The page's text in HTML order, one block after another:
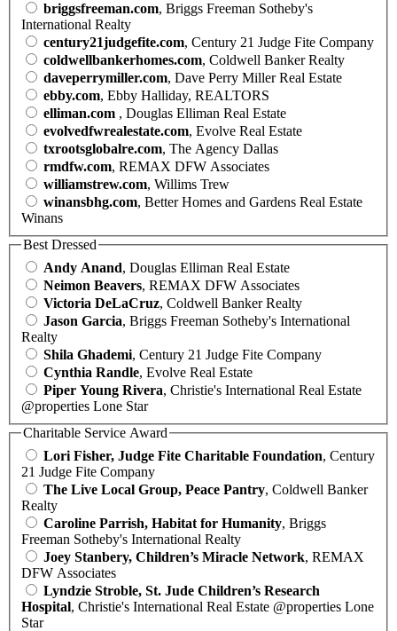
briggsfreeman.com, Briggs Freeman Sotheby's
International Realty
century21judgefite.com, Century 21 Judge Fite Company
coldwellbankerhomes.com, Coldwell Banker Realty
daveperrymiller.com, Dave Perry Miller Real Estate
ebby.com, Ebby Halliday, REALTORS
elliman.com , Douglas Elliman Real Estate
evolvedfwrealestate.com, Evolve Real Estate
txrootsglobalre.com, The Agency Dallas
rmdfw.com, REMAX DFW Associates
williamstrew.com, Willims Trew
winansbhg.com, Better Homes and Gardens Real Estate
Winans
Best Dressed
Andy Anand, Douglas Elliman Real Estate
Neimon Beavers, REMAX DFW Associates
Victoria DeLaCruz, Coldwell Banker Realty
Jason Garcia, Briggs Freeman Sotheby's International
Realty
Shila Ghademi, Century 21 Judge Fite Company
Cynthia Randle, Evolve Real Estate
Piper Young Rivera, Christie's International Real Estate
@properties Lone Star
Charitable Service Award
Lori Fisher, Judge Fite Charitable Foundation, Century
21 Judge Fite Company
The Live Local Group, Peace Pantry, Coldwell Banker
Realty
Caroline Parrish, Habitat for Humanity, Briggs
Freeman Sotheby's International Realty
Joey Stanbery, Children’s Miracle Network, REMAX
DFW Associates
Lyndzie Stroble, St. Jude Children’s Research
Hospital, Christie's International Real Estate @properties Lone
Star